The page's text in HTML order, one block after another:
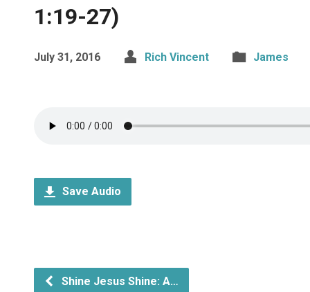
1:19-27)
July 31, 2016 Rich Vincent James
Save Audio
Shine Jesus Shine: A…